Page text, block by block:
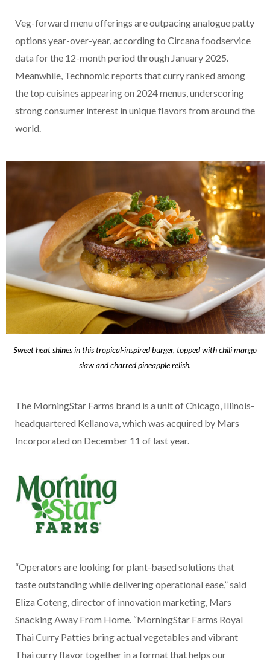
Veg-forward menu offerings are outpacing analogue patty
options year-over-year, according to Circana foodservice
data for the 12-month period through January 2025.
Meanwhile, Technomic reports that curry ranked among
the top cuisines appearing on 2024 menus, underscoring
strong consumer interest in unique flavors from around the
world.
Sweet heat shines in this tropical-inspired burger, topped with chili mango
slaw and charred pineapple relish.
The MorningStar Farms brand is a unit of Chicago, Illinois-
headquartered Kellanova, which was acquired by Mars
Incorporated on December 11 of last year.
“Operators are looking for plant-based solutions that
taste outstanding while delivering operational ease,” said
Eliza Coteng, director of innovation marketing, Mars
Snacking Away From Home. “MorningStar Farms Royal
Thai Curry Patties bring actual vegetables and vibrant
Thai curry flavor together in a format that helps our